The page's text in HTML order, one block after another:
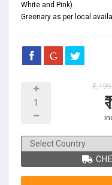
White and Pink).
Greenary as per local